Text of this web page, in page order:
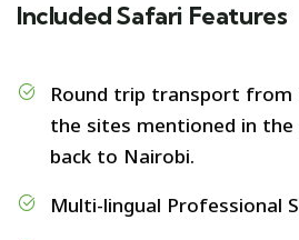
Included Safari Features
Round trip transport from
the sites mentioned in the
back to Nairobi.
Multi-lingual Professional